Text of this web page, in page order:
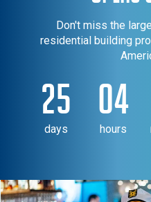
Don't miss the
residential building
25
days
04
hours